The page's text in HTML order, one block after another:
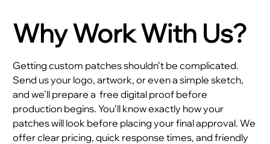
Why Work With Us?
Getting custom patches shouldn’t be complicated.
Send us your logo, artwork, or even a simple sketch,
and we’ll prepare a free digital proof before
production begins. You’ll know exactly how your
patches will look before placing your final approval. We
offer clear pricing, quick response times, and friendly